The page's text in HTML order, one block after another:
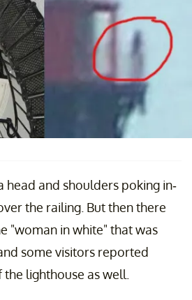
head and shoulders poking in-
the railing. But then there
"woman in white" that was
some visitors reported
lighthouse as well.